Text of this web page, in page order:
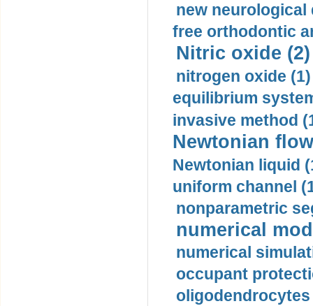
new neurological
free orthodontic
Nitric oxide (2)
nitrogen oxide (1)
equilibrium
invasive method
Newtonian
Newtonian liquid
uniform channel
nonparametric
numerical
numerical
occupant
oligodendrocytes